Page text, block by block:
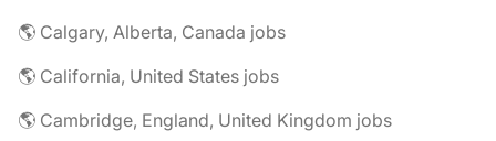
🌎 Calgary, Alberta, Canada jobs
🌎 California, United States jobs
🌎 Cambridge, England, United Kingdom jobs